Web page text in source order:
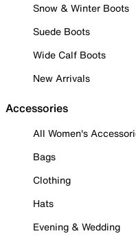
Snow & Winter Boots
Suede Boots
Wide Calf Boots
New Arrivals
Accessories
All Women's
Bags
Clothing
Hats
Evening & Wedding